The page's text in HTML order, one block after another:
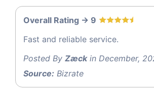
Overall Rating -> 9
Fast and reliable service.
Posted By Zæckin December,
Source: Bizrate